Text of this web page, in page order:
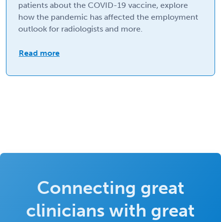
patients about the COVID-19 vaccine, explore
how the pandemic has affected the employment
outlook for radiologists and more.
Read more
Connecting great
clinicians with great